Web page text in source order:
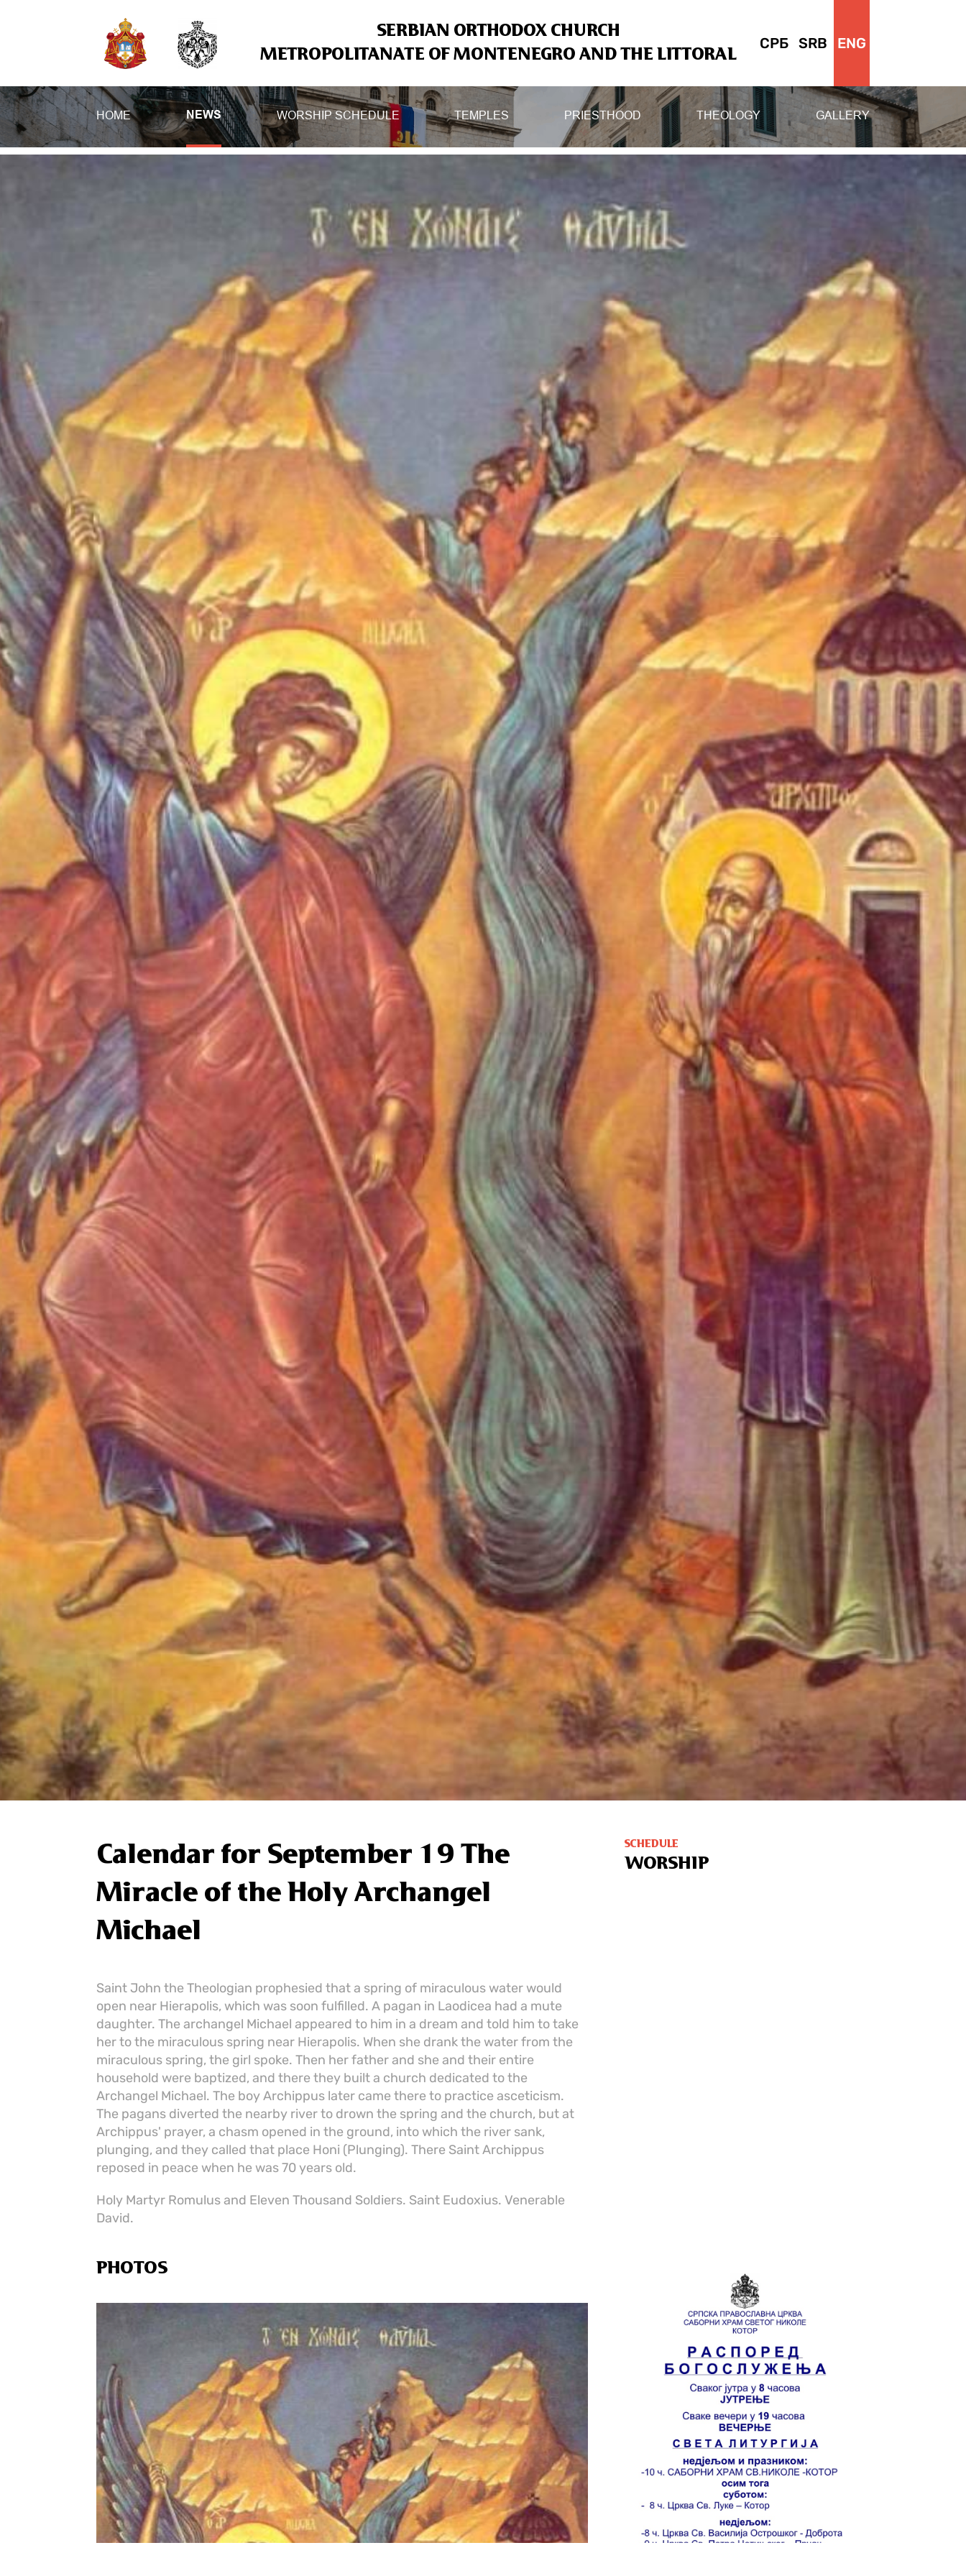
SERBIAN ORTHODOX CHURCH
METROPOLITANATE OF MONTENEGRO AND THE LITTORAL
СРБ SRB ENG
HOME NEWS WORSHIP SCHEDULE TEMPLES PRIESTHOOD THEOLOGY GALLERY
Calendar for September 19 The
Miracle of the Holy Archangel
Michael
Saint John the Theologian prophesied that a spring of miraculous water would
open near Hierapolis, which was soon fulfilled. A pagan in Laodicea had a mute
daughter. The archangel Michael appeared to him in a dream and told him to take
her to the miraculous spring near Hierapolis. When she drank the water from the
miraculous spring, the girl spoke. Then her father and she and their entire
household were baptized, and there they built a church dedicated to the
Archangel Michael. The boy Archippus later came there to practice asceticism.
The pagans diverted the nearby river to drown the spring and the church, but at
Archippus' prayer, a chasm opened in the ground, into which the river sank,
plunging, and they called that place Honi (Plunging). There Saint Archippus
reposed in peace when he was 70 years old.
Holy Martyr Romulus and Eleven Thousand Soldiers. Saint Eudoxius. Venerable
David.
PHOTOS
SCHEDULE
WORSHIP